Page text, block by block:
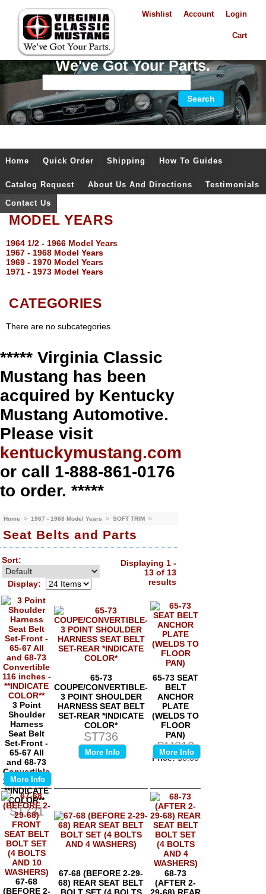
Login
Account
Wishlist
Cart
We've Got Your Parts.
Home Quick Order Shipping How To Guides
Catalog Request About Us And Directions Testimonials
Contact Us
MODEL YEARS
1964 1/2 - 1966 Model Years
1967 - 1968 Model Years
1969 - 1970 Model Years
1971 - 1973 Model Years
CATEGORIES
There are no subcategories.
***** Virginia Classic
Mustang has been
acquired by Kentucky
Mustang Automotive.
Please visit
kentuckymustang.com
or call 1-888-861-0176
to order. *****
Home > 1967 - 1968 Model Years > SOFT TRIM >
Seat Belts and Parts
Sort:
Display:
Displaying 1 -
13 of 13
results
3 Point
Shoulder
Harness
Seat Belt
Set-Front -
65-67 All
and 68-73
Convertible
116 inches -
**INDICATE
COLOR**
ST731
More Info
65-73
COUPE/CONVERTIBLE-
3 POINT SHOULDER
HARNESS SEAT BELT
SET-REAR *INDICATE
COLOR*
ST736
More Info
65-73 SEAT
BELT
ANCHOR
PLATE
(WELDS TO
FLOOR
PAN)
SM812
Price: $0.00
More Info
67-68
(BEFORE 2-
67-68 (BEFORE 2-29-
68) REAR SEAT BELT
68-73
(AFTER 2-